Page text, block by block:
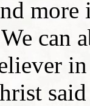
more
can